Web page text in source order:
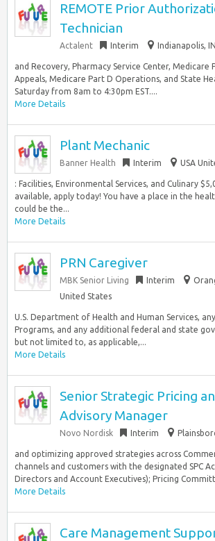
REMOTE Prior
Technician
Actalent Interim Indianapolis,
and Recovery, Pharmacy Service Center, Medicare
Appeals, Medicare Part D Operations, and State
Saturday from 8am to 4:30pm EST....
More Details
Plant Mechanic
Banner Health Interim USA
: Facilities, Environmental Services, and Culinary
available, apply today! You have a place in the
could be the...
More Details
PRN Caregiver
MBK Senior Living Interim
United States
U.S. Department of Health and Human Services,
Programs, and any additional federal and state
but not limited to, as applicable,...
More Details
Senior Strategic Pricing
Advisory Manager
Novo Nordisk Interim
and optimizing approved strategies across
channels and customers with the designated SPC
Directors and Account Executives); Pricing
More Details
Care Management